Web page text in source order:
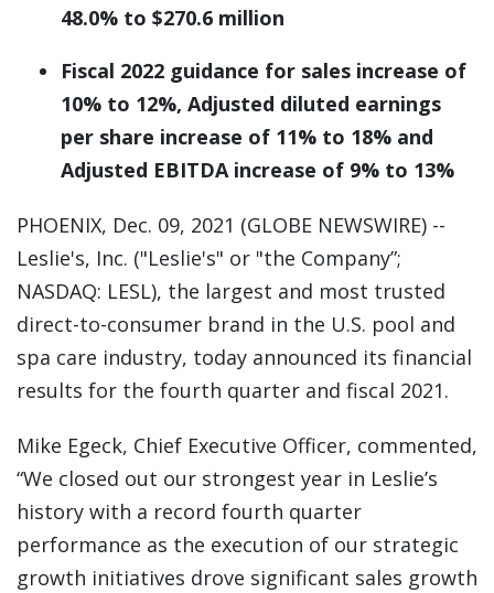
48.0% to $270.6 million
Fiscal 2022 guidance for sales increase of
10% to 12%, Adjusted diluted earnings
per share increase of 11% to 18% and
Adjusted EBITDA increase of 9% to 13%
PHOENIX, Dec. 09, 2021 (GLOBE NEWSWIRE) --
Leslie's, Inc. ("Leslie's" or "the Company”;
NASDAQ: LESL), the largest and most trusted
direct-to-consumer brand in the U.S. pool and
spa care industry, today announced its financial
results for the fourth quarter and fiscal 2021.
Mike Egeck, Chief Executive Officer, commented,
“We closed out our strongest year in Leslie’s
history with a record fourth quarter
performance as the execution of our strategic
growth initiatives drove significant sales growth